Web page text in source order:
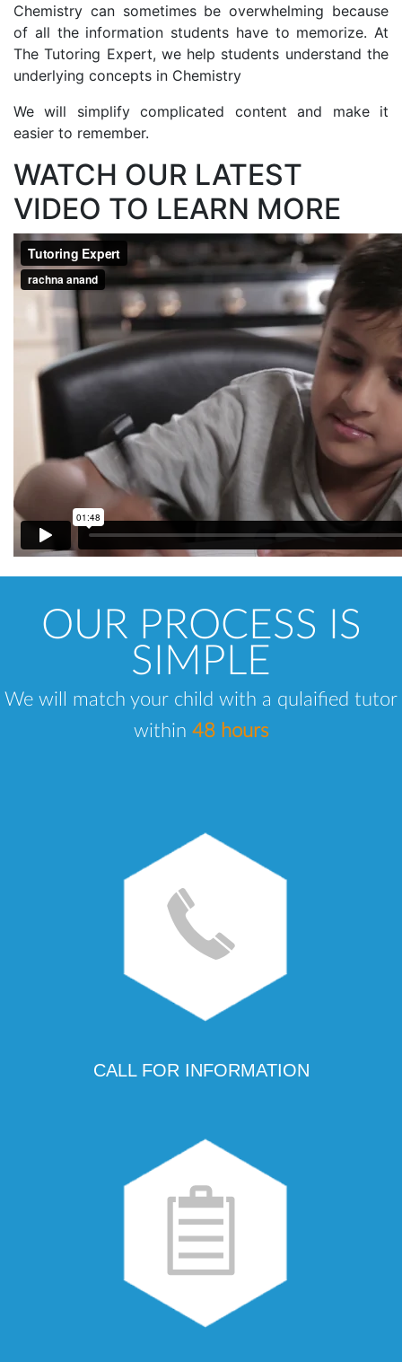
Chemistry can sometimes be overwhelming because
of all the information students have to memorize. At
The Tutoring Expert, we help students understand the
underlying concepts in Chemistry
We will simplify complicated content and make it
easier to remember.
WATCH OUR LATEST
VIDEO TO LEARN MORE
OUR PROCESS IS
SIMPLE
We will match your child with a qulaified tutor
within 48 hours
CALL FOR INFORMATION